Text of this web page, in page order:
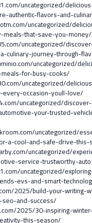
uncategorized/
authentic-flavors-and-
uncategorized/
meals-that-save-you-money/
uncategorized/
culinary-journey-through-
uncategorized/
for-busy-cooks/
uncategorized/
occasion-youll-love/
uncategorized/
your-trusted-
uncategorized/
a-cool-and-safe-drive-this-
uncategorized/
service-trustworthy-
uncategorized/
evs-and-smart-
2025/build-your-writing-
and-success/
2025/30-inspiring-
this-season/